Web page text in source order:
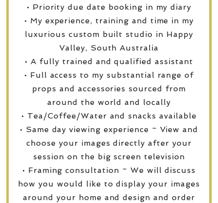
• Priority due date booking in my diary
• My experience, training and time in my
luxurious custom built studio in Happy
Valley, South Australia
• A fully trained and qualified assistant
• Full access to my substantial range of
props and accessories sourced from
around the world and locally
• Tea/Coffee/Water and snacks available
• Same day viewing experience ~ View and
choose your images directly after your
session on the big screen television
• Framing consultation ~ We will discuss
how you would like to display your images
around your home and design and order